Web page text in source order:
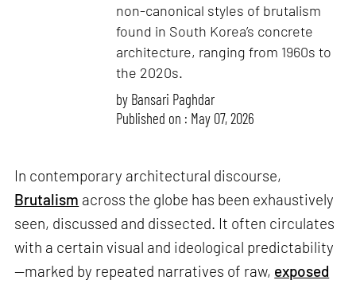
non-canonical styles of brutalism
found in South Korea’s concrete
architecture, ranging from 1960s to
the 2020s.
by Bansari Paghdar
Published on : May 07, 2026
In contemporary architectural discourse,
Brutalism across the globe has been exhaustively
seen, discussed and dissected. It often circulates
with a certain visual and ideological predictability
—marked by repeated narratives of raw, exposed